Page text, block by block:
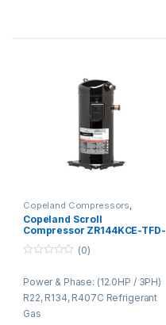
Copeland Compressors
Copeland Compressors ZR
Series R22 R134A R407C
Copeland Scroll
Compressor ZR144KCE-TFD-
522
u
o
f
(0)
Power & Phase: (12.0HP / 3PH)
R22, R134, R407C Refrigerant
Gas